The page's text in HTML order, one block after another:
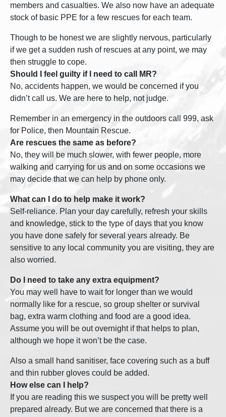
members and casualties. We also now have an adequate
stock of basic PPE for a few rescues for each team.
Though to be honest we are slightly nervous, particularly
if we get a sudden rush of rescues at any point, we may
then struggle to cope.
Should I feel guilty if I need to call MR?
No, accidents happen, we would be concerned if you
didn’t call us. We are here to help, not judge.
Remember in an emergency in the outdoors call 999, ask
for Police, then Mountain Rescue.
Are rescues the same as before?
No, they will be much slower, with fewer people, more
walking and carrying for us and on some occasions we
may decide that we can help by phone only.
What can I do to help make it work?
Self-reliance. Plan your day carefully, refresh your skills
and knowledge, stick to the type of days that you know
you have done safely for several years already. Be
sensitive to any local community you are visiting, they are
also worried.
Do I need to take any extra equipment?
You may well have to wait for longer than we would
normally like for a rescue, so group shelter or survival
bag, extra warm clothing and food are a good idea.
Assume you will be out overnight if that helps to plan,
although we hope it won’t be the case.
Also a small hand sanitiser, face covering such as a buff
and thin rubber gloves could be added.
How else can I help?
If you are reading this we suspect you will be pretty well
prepared already. But we are concerned that there is a